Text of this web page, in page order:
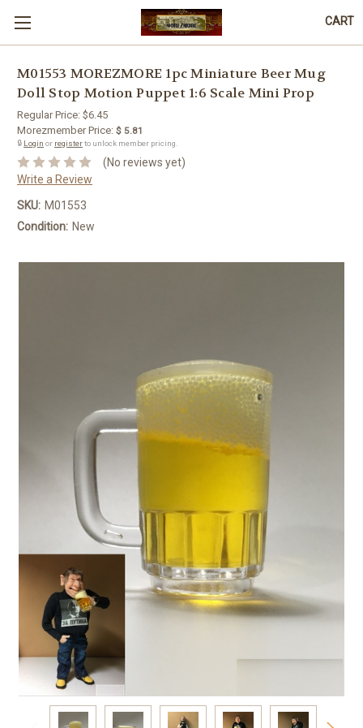
CART
M01553 MOREZMORE 1pc Miniature Beer Mug
Doll Stop Motion Puppet 1:6 Scale Mini Prop
Regular Price: $6.45
Morezmember Price: $ 5.81
🔒 Login or registerto unlock member pricing.
(No reviews yet)
Write a Review
SKU: M01553
Condition: New